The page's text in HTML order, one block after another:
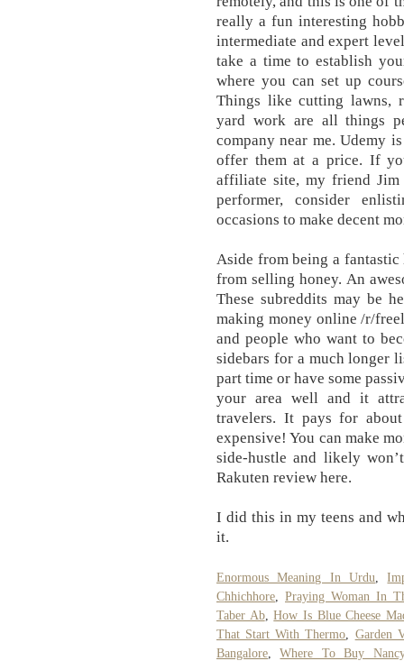
really a fun interesting
intermediate and expert
take a time to establish
where you can set up
Things like cutting lawns,
yard work are all things
company near me. Udemy
offer them at a price. If
affiliate site, my friend
performer, consider
occasions to make decent
Aside from being a
from selling honey. An
These subreddits may be
making money online /r/
and people who want to
sidebars for a much longer
part time or have some
your area well and it
travelers. It pays for
expensive! You can make
side-hustle and likely
Rakuten review here.
I did this in my teens and
it.
Enormous Meaning In Urdu ,
Chhichhore
Praying Woman In
Taber Ab,How Is Blue Cheese
That Start With Thermo
Garden
Bangalore ,Where To Buy